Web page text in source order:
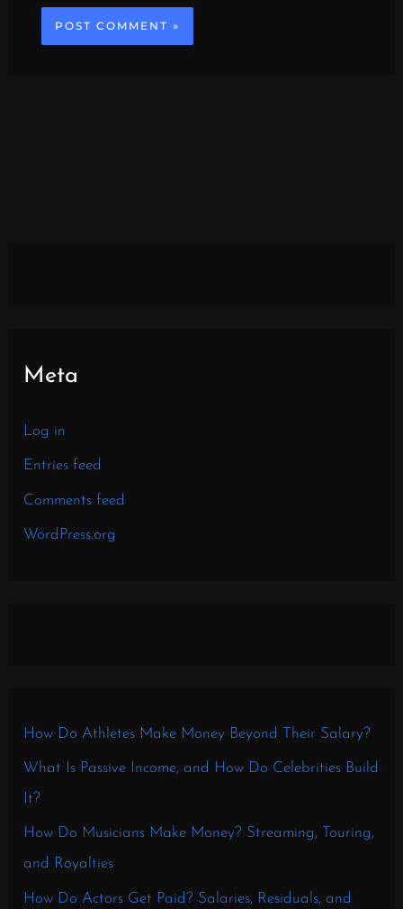
Meta
Log in
Entries feed
Comments feed
WordPress.org
How Do Athletes Make Money Beyond Their Salary?
What Is Passive Income, and How Do Celebrities Build
It?
How Do Musicians Make Money? Streaming, Touring,
and Royalties
How Do Actors Get Paid? Salaries, Residuals, and